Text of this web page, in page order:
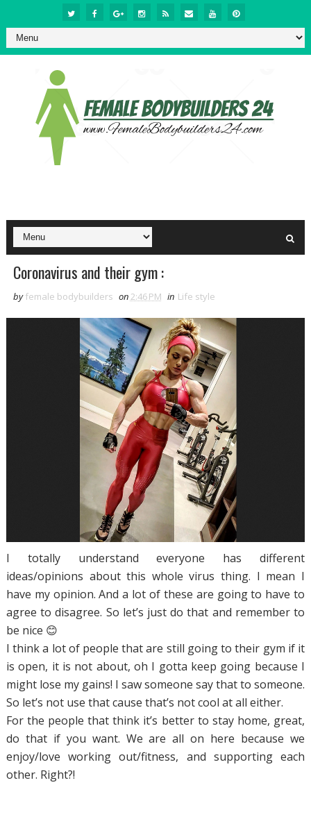
Coronavirus and their gym :
by female bodybuilders on2:46 PM in Life style
I totally understand everyone has different
ideas/opinions about this whole virus thing. I mean I
have my opinion. And a lot of these are going to have to
agree to disagree. So let’s just do that and remember to
be nice 😊
I think a lot of people that are still going to their gym if it
is open, it is not about, oh I gotta keep going because I
might lose my gains! I saw someone say that to someone.
So let’s not use that cause that’s not cool at all either.
For the people that think it’s better to stay home, great,
do that if you want. We are all on here because we
enjoy/love working out/fitness, and supporting each
other. Right?!